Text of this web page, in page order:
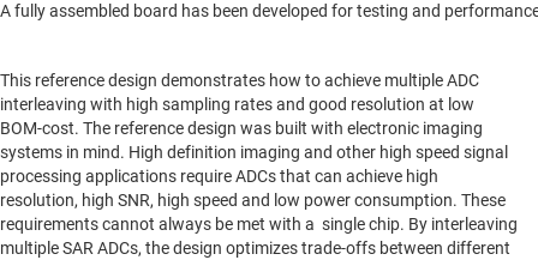
This reference design demonstrates how to achieve multiple ADC
interleaving with high sampling rates and good resolution at low
BOM-cost. The reference design was built with electronic imaging
systems in mind. High definition imaging and other high speed signal
processing applications require ADCs that can achieve high
resolution, high SNR, high speed and low power consumption. These
requirements cannot always be met with a single chip. By interleaving
multiple SAR ADCs, the design optimizes trade-offs between different
A fully assembled board has been developed for testing and